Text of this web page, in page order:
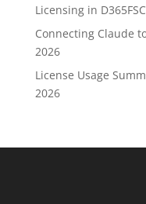
Licensing in
Connecting Claude
2026
License Usage
2026